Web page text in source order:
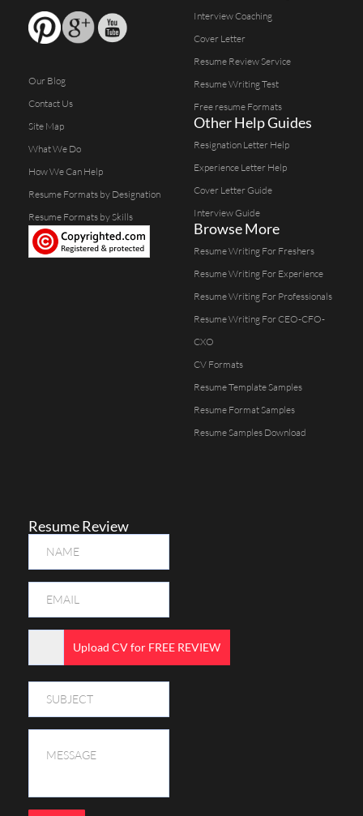
Our Blog
Contact Us
Site Map
What We Do
How We Can Help
Resume Formats by Designation
Resume Formats by Skills
Interview Coaching
Cover Letter
Resume Review Service
Resume Writing Test
Free resume Formats
Other Help Guides
Resignation Letter Help
Experience Letter Help
Cover Letter Guide
Interview Guide
Browse More
Resume Writing For Freshers
Resume Writing For Experience
Resume Writing For Professionals
Resume Writing For CEO-CFO-
CXO
CV Formats
Resume Template Samples
Resume Format Samples
Resume Samples Download
Resume Review
Upload CV for FREE REVIEW